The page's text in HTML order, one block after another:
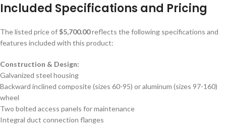
Included Specifications and Pricing
The listed price of $5,700.00reflects the following specifications and
features included with this product:
Construction & Design:
Galvanized steel housing
Backward inclined composite (sizes 60-95) or aluminum (sizes 97-160)
wheel
Two bolted access panels for maintenance
Integral duct connection flanges